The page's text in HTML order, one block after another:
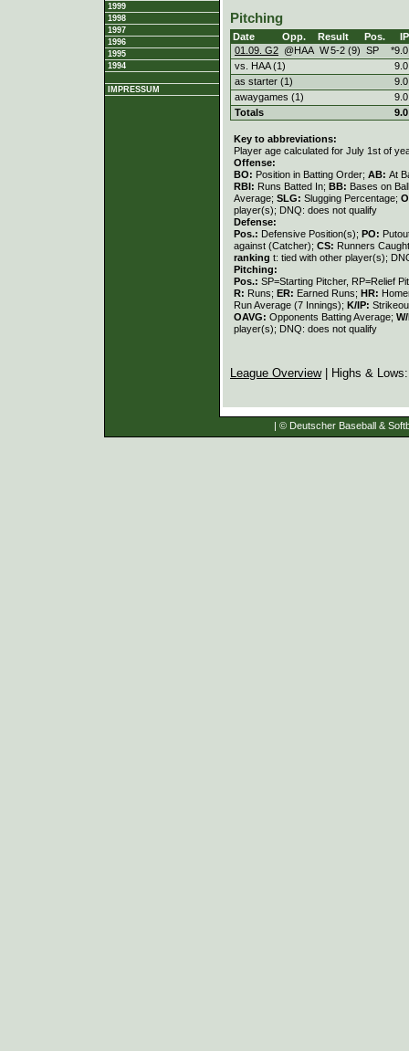
1999
1998
1997
1996
1995
1994
IMPRESSUM
Pitching
Date Opp. Result Pos.
IP
01.09. G2 @HAA W5-2 (9) SP
*9.0
vs. HAA (1)
9.0
as starter (1)
9.0
awaygames (1)
9.0
Totals
9.0
Key to abbreviations:
Player age calculated for July 1st of
Offense:
BO: Position in Batting Order; AB: At
RBI: Runs Batted In; BB: Bases on
Average; SLG: Slugging Percentage;
player(s); DNQ: does not qualify
Defense:
Pos.: Defensive Position(s); PO:
against (Catcher); CS: Runners
ranking t: tied with other player(s);
Pitching:
Pos.: SP=Starting Pitcher, RP=Relief
R: Runs; ER: Earned Runs; HR:
Run Average (7 Innings); K/IP:
OAVG: Opponents Batting Average;
player(s); DNQ: does not qualify
League Overview| Highs &
| © Deutscher Baseball &